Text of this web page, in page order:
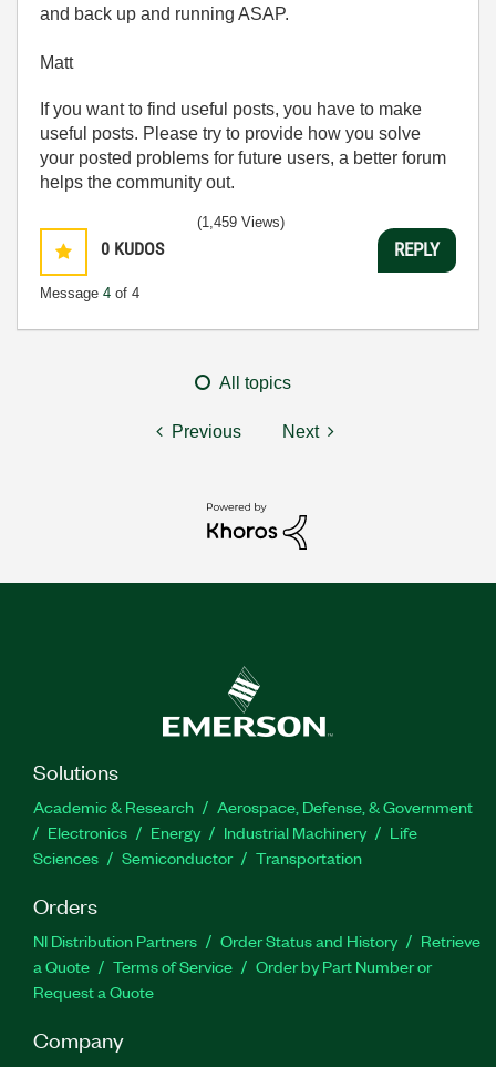
and back up and running ASAP.
Matt
If you want to find useful posts, you have to make
useful posts. Please try to provide how you solve
your posted problems for future users, a better forum
helps the community out.
0 KUDOS
Message 4 of 4
(1,459 Views)
REPLY
All topics
Previous Next
Solutions
Academic & Research
Aerospace, Defense, & Government
Electronics
Energy Industrial Machinery
Life
Sciences
Semiconductor Transportation
Orders
NI Distribution Partners Order Status and History
Retrieve
a Quote
Terms of Service
Order by Part Number or
Request a Quote
Company